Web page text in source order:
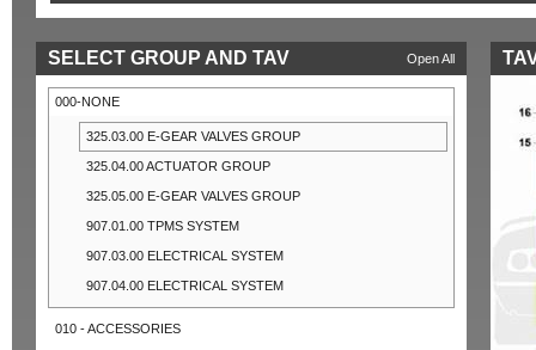
IGNITION MISC SENSORS TOOLS AND TOOKITS
Open All
SELECT GROUP AND TAV
000-NONE
325.03.00 E-GEAR VALVES GROUP
325.04.00 ACTUATOR GROUP
325.05.00 E-GEAR VALVES GROUP
907.01.00 TPMS SYSTEM
907.03.00 ELECTRICAL SYSTEM
907.04.00 ELECTRICAL SYSTEM
010 - ACCESSORIES